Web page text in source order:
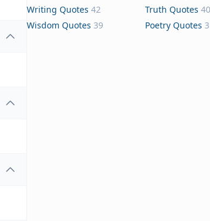
Writing Quotes 42 Truth Quotes 40
Wisdom Quotes 39 Poetry Quotes